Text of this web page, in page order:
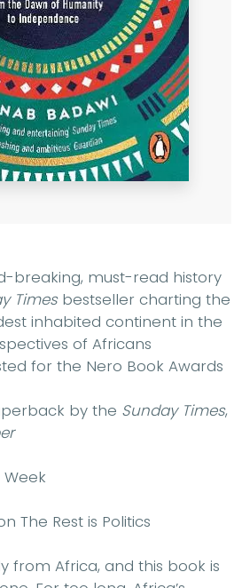
breaking, must-read history
Timesbestseller charting the
inhabited continent in the
of Africans
for the Nero Book Awards
by the Sunday Times,
The Rest is Politics
from Africa, and this book is